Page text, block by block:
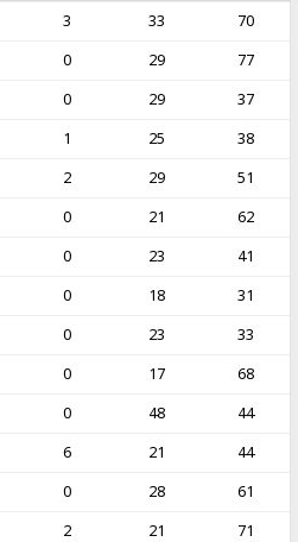
3 33
70
0 29
77
0 29
37
1 25
38
2 29
51
0 21
62
0 23
41
0 18
31
0 23
33
0 17
68
0 48
44
6 21
44
0 28
61
2 21
71